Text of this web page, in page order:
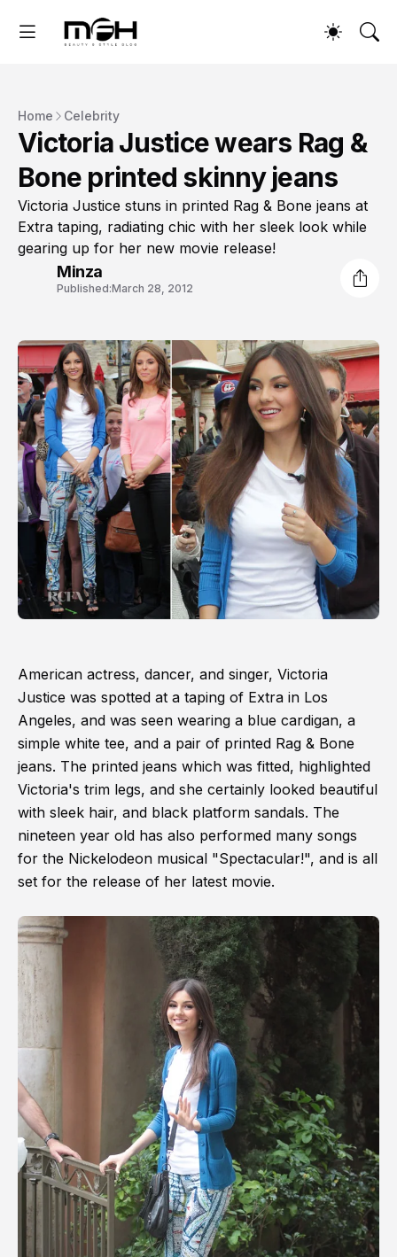
Home Celebrity
Victoria Justice wears Rag &
Bone printed skinny jeans
Victoria Justice stuns in printed Rag & Bone jeans at
Extra taping, radiating chic with her sleek look while
gearing up for her new movie release!
Minza
Published:March 28, 2012
American actress, dancer, and singer, Victoria
Justice was spotted at a taping of Extra in Los
Angeles, and was seen wearing a blue cardigan, a
simple white tee, and a pair of printed Rag & Bone
jeans. The printed jeans which was fitted, highlighted
Victoria's trim legs, and she certainly looked beautiful
with sleek hair, and black platform sandals. The
nineteen year old has also performed many songs
for the Nickelodeon musical "Spectacular!", and is all
set for the release of her latest movie.